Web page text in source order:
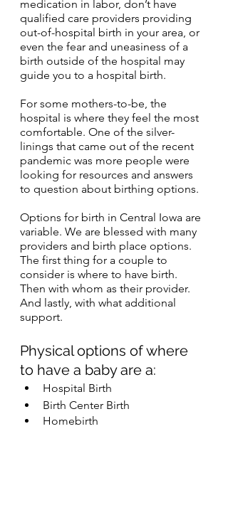
medication in labor, don’t have
qualified care providers providing
out-of-hospital birth in your area, or
even the fear and uneasiness of a
birth outside of the hospital may
guide you to a hospital birth.
For some mothers-to-be, the
hospital is where they feel the most
comfortable. One of the silver-
linings that came out of the recent
pandemic was more people were
looking for resources and answers
to question about birthing options.
Options for birth in Central Iowa are
variable. We are blessed with many
providers and birth place options.
The first thing for a couple to
consider is where to have birth.
Then with whom as their provider.
And lastly, with what additional
support.
Physical options of where
to have a baby are a:
Hospital Birth
Birth Center Birth
Homebirth